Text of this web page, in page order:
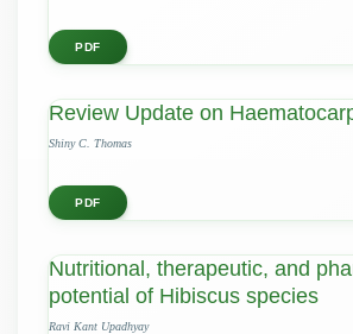
PDF
Review Update on
Shiny C. Thomas
PDF
Nutritional, therapeutic, and
potential of Hibiscus species
Ravi Kant Upadhyay